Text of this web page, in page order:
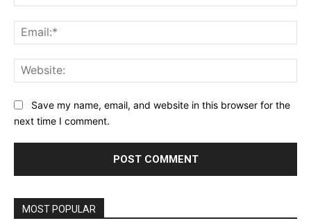
Save my name, email, and website in this browser for the
next time I comment.
MOST POPULAR